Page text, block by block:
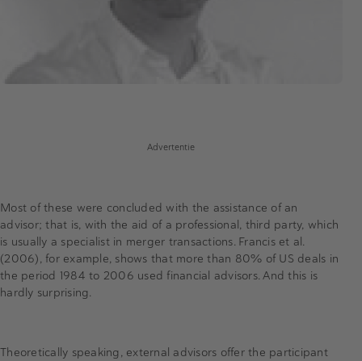
Advertentie
Most of these were concluded with the assistance of an
advisor; that is, with the aid of a professional, third party, which
is usually a specialist in merger transactions. Francis et al.
(2006), for example, shows that more than 80% of US deals in
the period 1984 to 2006 used financial advisors. And this is
hardly surprising.
Theoretically speaking, external advisors offer the participant